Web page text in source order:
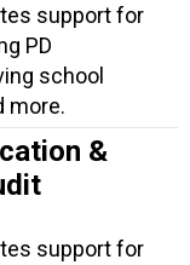
support for
PD
school
more.
&
support for